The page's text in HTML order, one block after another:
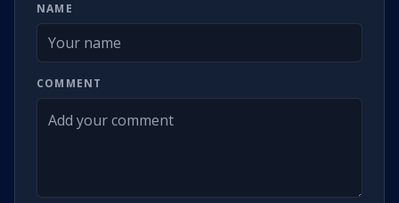
NAME
COMMENT